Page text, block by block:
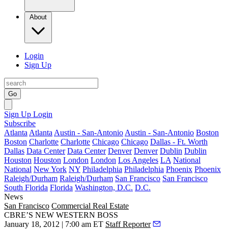
About
Login
Sign Up
Go
Sign Up Login
Subscribe
Atlanta Atlanta Austin - San-Antonio Austin - San-Antonio Boston
Boston Charlotte Charlotte Chicago Chicago Dallas - Ft. Worth
Dallas Data Center Data Center Denver Denver Dublin Dublin
Houston Houston London London Los Angeles LA National
National New York NY Philadelphia Philadelphia Phoenix Phoenix
Raleigh/Durham Raleigh/Durham San Francisco San Francisco
South Florida Florida Washington, D.C. D.C.
News
San Francisco Commercial Real Estate
CBRE’S NEW WESTERN BOSS
January 18, 2012 | 7:00 am ET Staff Reporter